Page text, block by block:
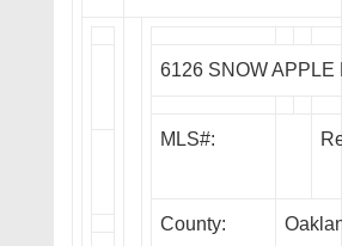
6126 SNOW APPLE
MLS#:
County: